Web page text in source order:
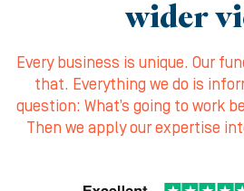
wider
Every business is unique. Our
that. Everything we do is
question: What’s going to work
Then we apply our expertise